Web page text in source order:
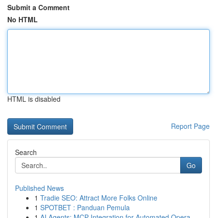
Submit a Comment
No HTML
HTML is disabled
Report Page
Search
Go
Published News
1 Tradie SEO: Attract More Folks Online
1 SPOTBET : Panduan Pemula